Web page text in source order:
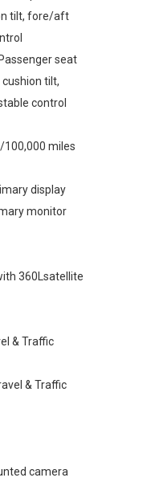
tilt, fore/aft
seat
tilt,
control
miles
display
monitor
360Lsatellite
& Traffic
& Traffic
camera